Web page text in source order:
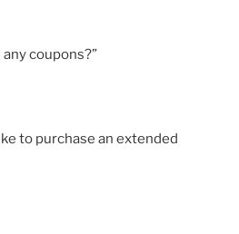
any coupons?”
to purchase an extended